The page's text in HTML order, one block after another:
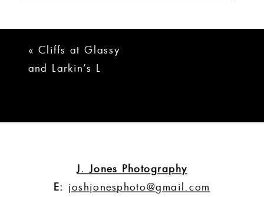
« Cliffs at Glassy
and Larkin’s L
J. Jones Photography
E: joshjonesphoto@gmail.com